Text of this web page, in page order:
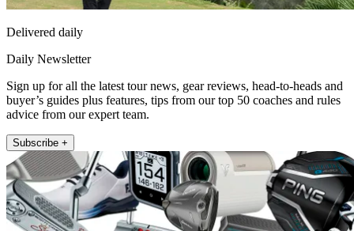
Delivered daily
Daily Newsletter
Sign up for all the latest tour news, gear reviews, head-to-heads and
buyer’s guides plus features, tips from our top 50 coaches and rules
advice from our expert team.
Subscribe +